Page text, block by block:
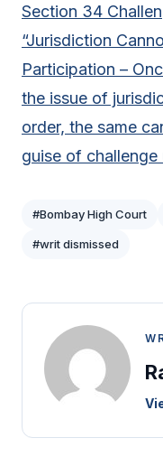
Section 34
“Jurisdiction
Participation –
the issue of
order, the same
guise of
#Bombay High Court
#writ dismissed